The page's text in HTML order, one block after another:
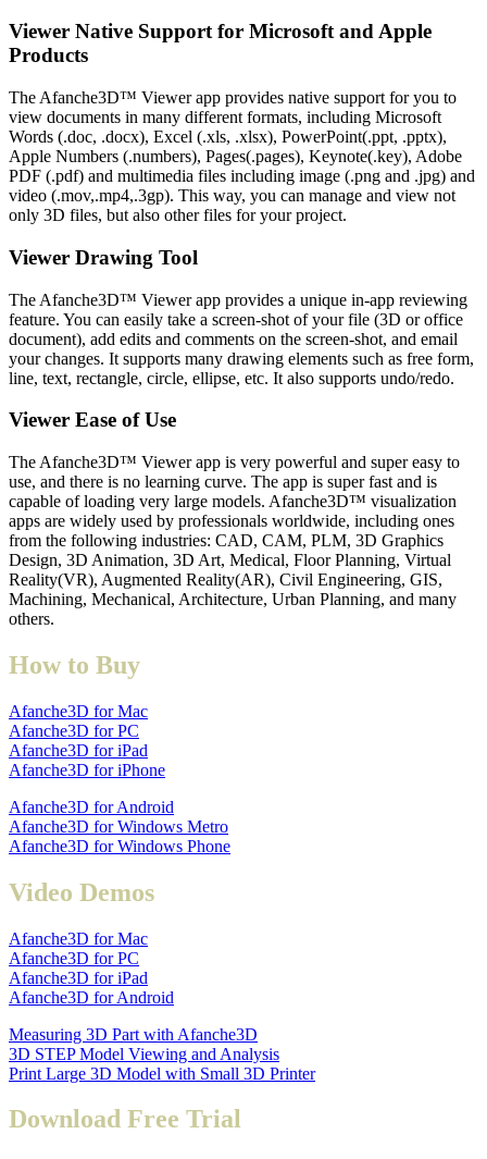
Viewer Native Support for Microsoft and Apple
Products
The Afanche3D™ Viewer app provides native support for you to
view documents in many different formats, including Microsoft
Words (.doc, .docx), Excel (.xls, .xlsx), PowerPoint(.ppt, .pptx),
Apple Numbers (.numbers), Pages(.pages), Keynote(.key), Adobe
PDF (.pdf) and multimedia files including image (.png and .jpg) and
video (.mov,.mp4,.3gp). This way, you can manage and view not
only 3D files, but also other files for your project.
Viewer Drawing Tool
The Afanche3D™ Viewer app provides a unique in-app reviewing
feature. You can easily take a screen-shot of your file (3D or office
document), add edits and comments on the screen-shot, and email
your changes. It supports many drawing elements such as free form,
line, text, rectangle, circle, ellipse, etc. It also supports undo/redo.
Viewer Ease of Use
The Afanche3D™ Viewer app is very powerful and super easy to
use, and there is no learning curve. The app is super fast and is
capable of loading very large models. Afanche3D™ visualization
apps are widely used by professionals worldwide, including ones
from the following industries: CAD, CAM, PLM, 3D Graphics
Design, 3D Animation, 3D Art, Medical, Floor Planning, Virtual
Reality(VR), Augmented Reality(AR), Civil Engineering, GIS,
Machining, Mechanical, Architecture, Urban Planning, and many
others.
How to Buy
Afanche3D for Mac
Afanche3D for PC
Afanche3D for iPad
Afanche3D for iPhone
Afanche3D for Android
Afanche3D for Windows Metro
Afanche3D for Windows Phone
Video Demos
Afanche3D for Mac
Afanche3D for PC
Afanche3D for iPad
Afanche3D for Android
Measuring 3D Part with Afanche3D
3D STEP Model Viewing and Analysis
Print Large 3D Model with Small 3D Printer
Download Free Trial